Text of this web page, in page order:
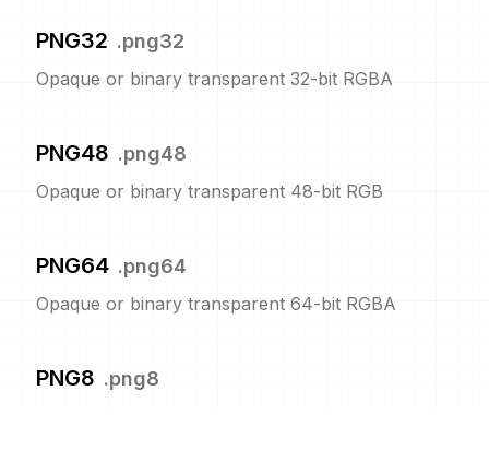
PNG32 .png32
Opaque or binary transparent 32-bit RGBA
PNG48 .png48
Opaque or binary transparent 48-bit RGB
PNG64 .png64
Opaque or binary transparent 64-bit RGBA
PNG8 .png8